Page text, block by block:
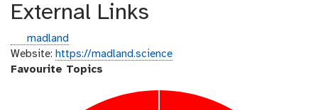
External Links
g
i
t
madland
Website: https://madland.science
Favourite Topics